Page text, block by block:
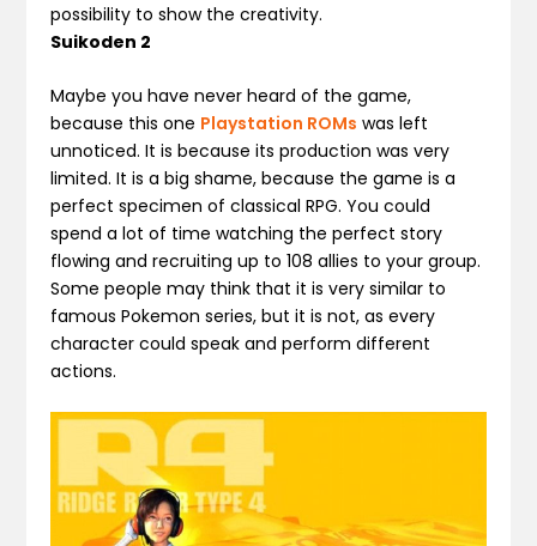
possibility to show the creativity.
Suikoden 2
Maybe you have never heard of the game,
because this one Playstation ROMs was left
unnoticed. It is because its production was very
limited. It is a big shame, because the game is a
perfect specimen of classical RPG. You could
spend a lot of time watching the perfect story
flowing and recruiting up to 108 allies to your group.
Some people may think that it is very similar to
famous Pokemon series, but it is not, as every
character could speak and perform different
actions.